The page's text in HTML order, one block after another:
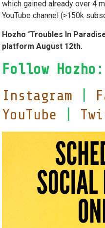
which gained already over 4
YouTube channel (>150k
Hozho ‘Troubles In
platform August 12th.
Follow Hozho:
Instagram |
YouTube |